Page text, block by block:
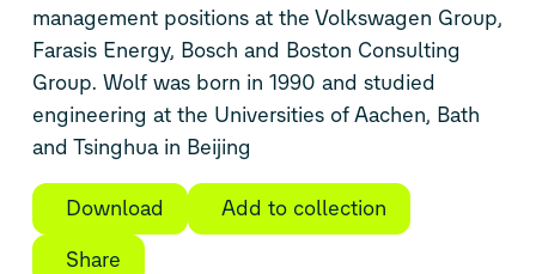
management positions at the Volkswagen Group,
Farasis Energy, Bosch and Boston Consulting
Group. Wolf was born in 1990 and studied
engineering at the Universities of Aachen, Bath
and Tsinghua in Beijing
Download
Add to collection
Share